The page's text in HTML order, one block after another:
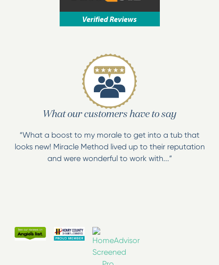
We are a locally owned, family operated resurfacing
company with the resources of a national
nationwide for over 40 years!
We have a wide variety of color choices including
our Natural Accents line.
Verified Reviews
What our customers have to say
“What a boost to my morale to get into a tub that
looks new! Miracle Method lived up to their reputation
and were wonderful to work with...”